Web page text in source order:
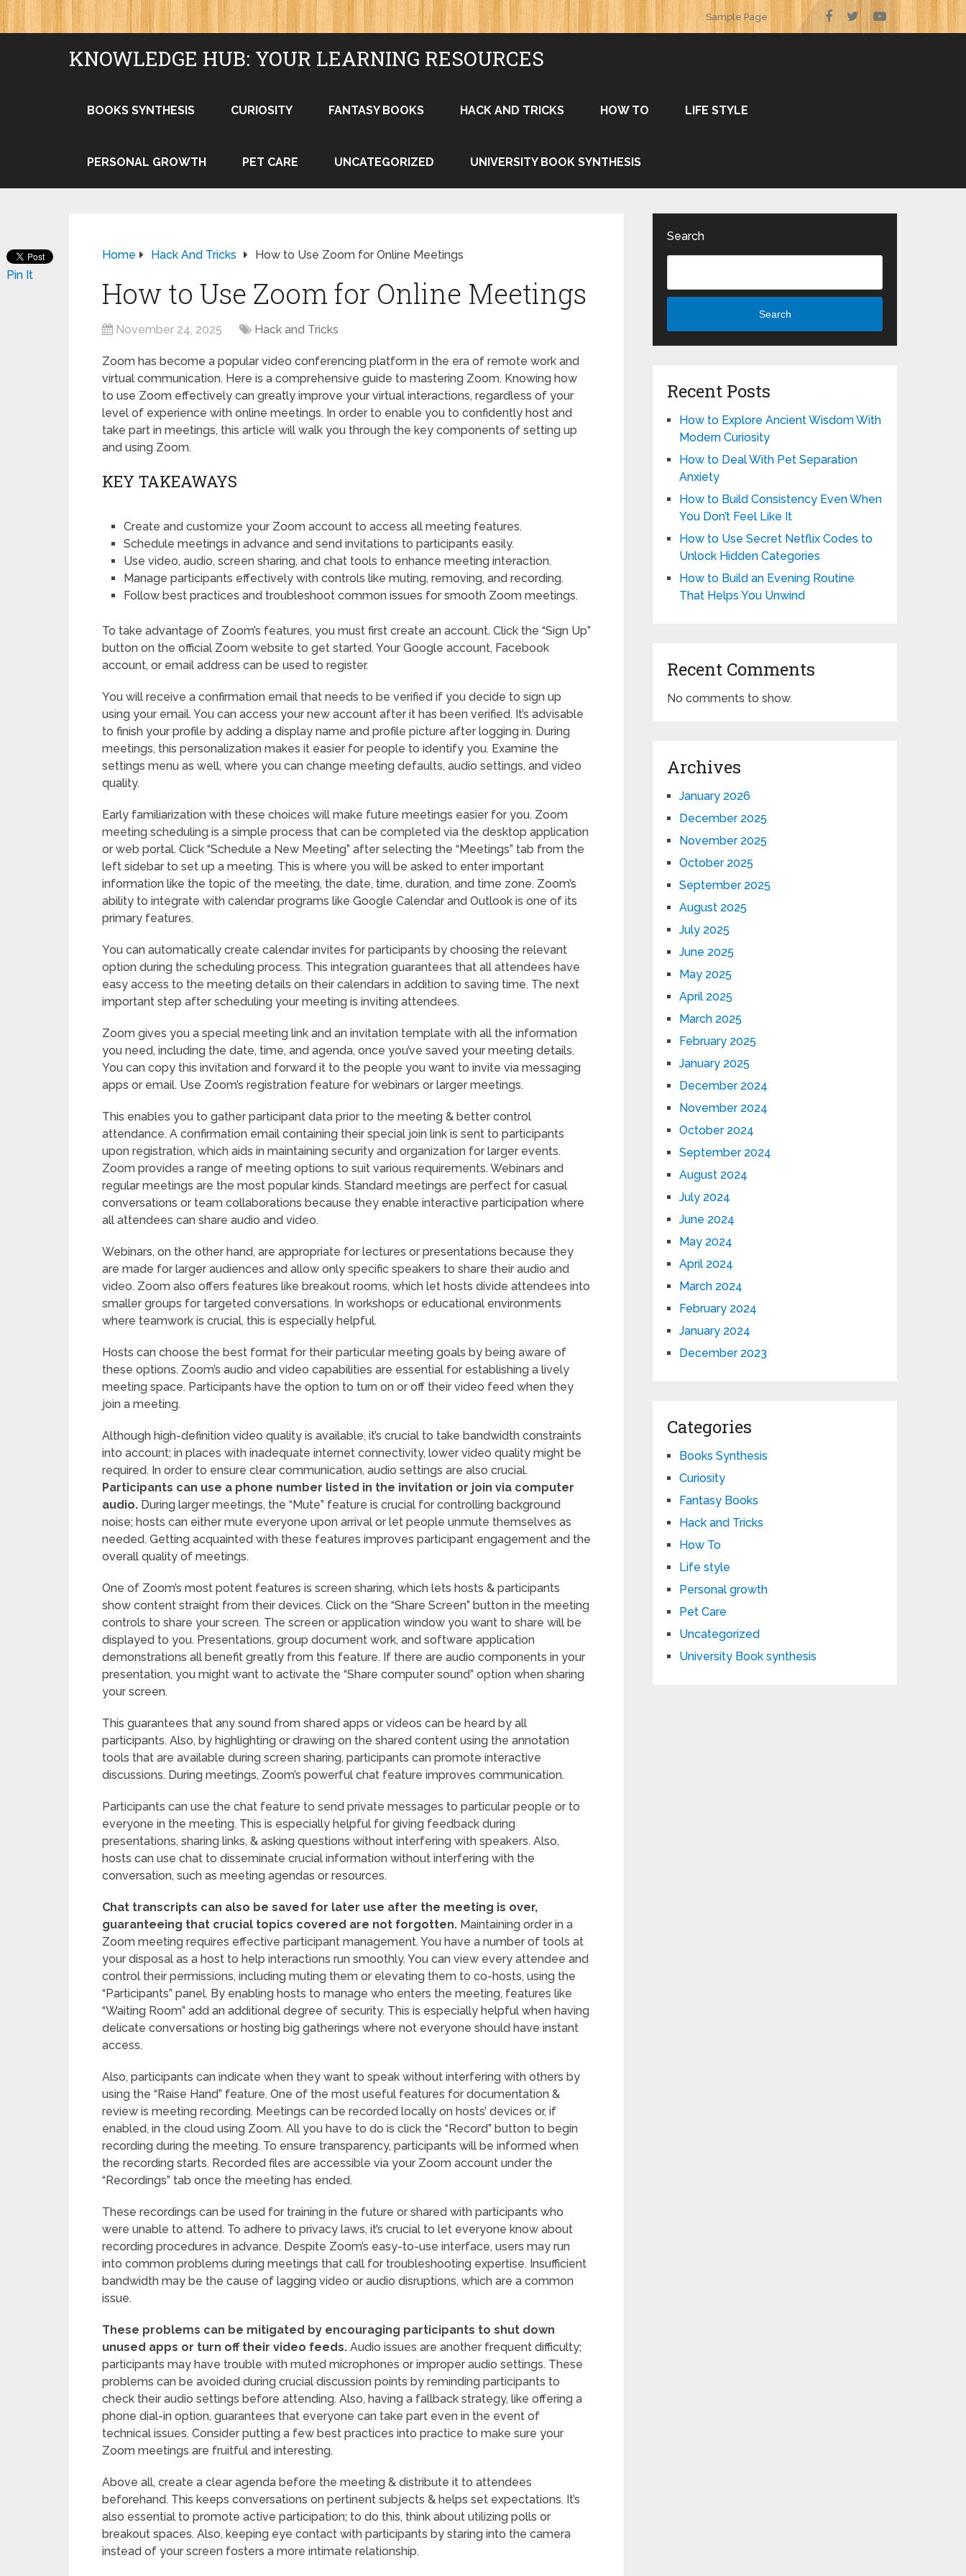
Sample Page
KNOWLEDGE HUB: YOUR LEARNING RESOURCES
BOOKS SYNTHESIS CURIOSITY FANTASY BOOKS HACK AND TRICKS HOW TO LIFE STYLE
PERSONAL GROWTH PET CARE UNCATEGORIZED UNIVERSITY BOOK SYNTHESIS
Home Hack And Tricks How to Use Zoom for Online Meetings
How to Use Zoom for Online Meetings
November 24, 2025 Hack and Tricks
Zoom has become a popular video conferencing platform in the era of remote work and
virtual communication. Here is a comprehensive guide to mastering Zoom. Knowing how
to use Zoom effectively can greatly improve your virtual interactions, regardless of your
level of experience with online meetings. In order to enable you to confidently host and
take part in meetings, this article will walk you through the key components of setting up
and using Zoom.
KEY TAKEAWAYS
Create and customize your Zoom account to access all meeting features.
Schedule meetings in advance and send invitations to participants easily.
Use video, audio, screen sharing, and chat tools to enhance meeting interaction.
Manage participants effectively with controls like muting, removing, and recording.
Follow best practices and troubleshoot common issues for smooth Zoom meetings.
To take advantage of Zoom’s features, you must first create an account. Click the “Sign Up”
button on the official Zoom website to get started. Your Google account, Facebook
account, or email address can be used to register.
You will receive a confirmation email that needs to be verified if you decide to sign up
using your email. You can access your new account after it has been verified. It’s advisable
to finish your profile by adding a display name and profile picture after logging in. During
meetings, this personalization makes it easier for people to identify you. Examine the
settings menu as well, where you can change meeting defaults, audio settings, and video
quality.
Early familiarization with these choices will make future meetings easier for you. Zoom
meeting scheduling is a simple process that can be completed via the desktop application
or web portal. Click “Schedule a New Meeting” after selecting the “Meetings” tab from the
left sidebar to set up a meeting. This is where you will be asked to enter important
information like the topic of the meeting, the date, time, duration, and time zone. Zoom’s
ability to integrate with calendar programs like Google Calendar and Outlook is one of its
primary features.
You can automatically create calendar invites for participants by choosing the relevant
option during the scheduling process. This integration guarantees that all attendees have
easy access to the meeting details on their calendars in addition to saving time. The next
important step after scheduling your meeting is inviting attendees.
Zoom gives you a special meeting link and an invitation template with all the information
you need, including the date, time, and agenda, once you’ve saved your meeting details.
You can copy this invitation and forward it to the people you want to invite via messaging
apps or email. Use Zoom’s registration feature for webinars or larger meetings.
This enables you to gather participant data prior to the meeting & better control
attendance. A confirmation email containing their special join link is sent to participants
upon registration, which aids in maintaining security and organization for larger events.
Zoom provides a range of meeting options to suit various requirements. Webinars and
regular meetings are the most popular kinds. Standard meetings are perfect for casual
conversations or team collaborations because they enable interactive participation where
all attendees can share audio and video.
Webinars, on the other hand, are appropriate for lectures or presentations because they
are made for larger audiences and allow only specific speakers to share their audio and
video. Zoom also offers features like breakout rooms, which let hosts divide attendees into
smaller groups for targeted conversations. In workshops or educational environments
where teamwork is crucial, this is especially helpful.
Hosts can choose the best format for their particular meeting goals by being aware of
these options. Zoom’s audio and video capabilities are essential for establishing a lively
meeting space. Participants have the option to turn on or off their video feed when they
join a meeting.
Although high-definition video quality is available, it’s crucial to take bandwidth constraints
into account; in places with inadequate internet connectivity, lower video quality might be
required. In order to ensure clear communication, audio settings are also crucial.
Participants can use a phone number listed in the invitation or join via computer
audio. During larger meetings, the “Mute” feature is crucial for controlling background
noise; hosts can either mute everyone upon arrival or let people unmute themselves as
needed. Getting acquainted with these features improves participant engagement and the
overall quality of meetings.
One of Zoom’s most potent features is screen sharing, which lets hosts & participants
show content straight from their devices. Click on the “Share Screen” button in the meeting
controls to share your screen. The screen or application window you want to share will be
displayed to you. Presentations, group document work, and software application
demonstrations all benefit greatly from this feature. If there are audio components in your
presentation, you might want to activate the “Share computer sound” option when sharing
your screen.
This guarantees that any sound from shared apps or videos can be heard by all
participants. Also, by highlighting or drawing on the shared content using the annotation
tools that are available during screen sharing, participants can promote interactive
discussions. During meetings, Zoom’s powerful chat feature improves communication.
Participants can use the chat feature to send private messages to particular people or to
everyone in the meeting. This is especially helpful for giving feedback during
presentations, sharing links, & asking questions without interfering with speakers. Also,
hosts can use chat to disseminate crucial information without interfering with the
conversation, such as meeting agendas or resources.
Chat transcripts can also be saved for later use after the meeting is over,
guaranteeing that crucial topics covered are not forgotten. Maintaining order in a
Zoom meeting requires effective participant management. You have a number of tools at
your disposal as a host to help interactions run smoothly. You can view every attendee and
control their permissions, including muting them or elevating them to co-hosts, using the
“Participants” panel. By enabling hosts to manage who enters the meeting, features like
“Waiting Room” add an additional degree of security. This is especially helpful when having
delicate conversations or hosting big gatherings where not everyone should have instant
access.
Also, participants can indicate when they want to speak without interfering with others by
using the “Raise Hand” feature. One of the most useful features for documentation &
review is meeting recording. Meetings can be recorded locally on hosts’ devices or, if
enabled, in the cloud using Zoom. All you have to do is click the “Record” button to begin
recording during the meeting. To ensure transparency, participants will be informed when
the recording starts. Recorded files are accessible via your Zoom account under the
“Recordings” tab once the meeting has ended.
These recordings can be used for training in the future or shared with participants who
were unable to attend. To adhere to privacy laws, it’s crucial to let everyone know about
recording procedures in advance. Despite Zoom’s easy-to-use interface, users may run
into common problems during meetings that call for troubleshooting expertise. Insufficient
bandwidth may be the cause of lagging video or audio disruptions, which are a common
issue.
These problems can be mitigated by encouraging participants to shut down
unused apps or turn off their video feeds. Audio issues are another frequent difficulty;
participants may have trouble with muted microphones or improper audio settings. These
problems can be avoided during crucial discussion points by reminding participants to
check their audio settings before attending. Also, having a fallback strategy, like offering a
phone dial-in option, guarantees that everyone can take part even in the event of
technical issues. Consider putting a few best practices into practice to make sure your
Zoom meetings are fruitful and interesting.
Above all, create a clear agenda before the meeting & distribute it to attendees
beforehand. This keeps conversations on pertinent subjects & helps set expectations. It’s
also essential to promote active participation; to do this, think about utilizing polls or
breakout spaces. Also, keeping eye contact with participants by staring into the camera
instead of your screen fosters a more intimate relationship.
Pin It
Search
Search
Recent Posts
How to Explore Ancient Wisdom With
Modern Curiosity
How to Deal With Pet Separation
Anxiety
How to Build Consistency Even When
You Don’t Feel Like It
How to Use Secret Netflix Codes to
Unlock Hidden Categories
How to Build an Evening Routine
That Helps You Unwind
Recent Comments
No comments to show.
Archives
January 2026
December 2025
November 2025
October 2025
September 2025
August 2025
July 2025
June 2025
May 2025
April 2025
March 2025
February 2025
January 2025
December 2024
November 2024
October 2024
September 2024
August 2024
July 2024
June 2024
May 2024
April 2024
March 2024
February 2024
January 2024
December 2023
Categories
Books Synthesis
Curiosity
Fantasy Books
Hack and Tricks
How To
Life style
Personal growth
Pet Care
Uncategorized
University Book synthesis